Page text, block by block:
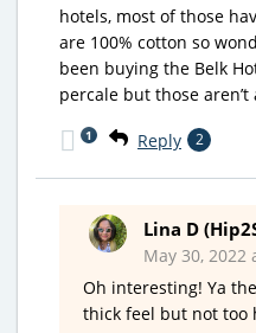
hotels, most of those
are 100% cotton so
been buying the Belk
percale but those
Reply 2
1
Lina D
May 30, 2022
Oh interesting! Ya
thick feel but not too